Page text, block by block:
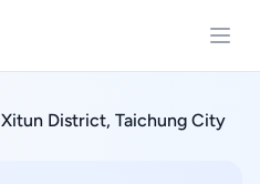
Xitun District, Taichung City